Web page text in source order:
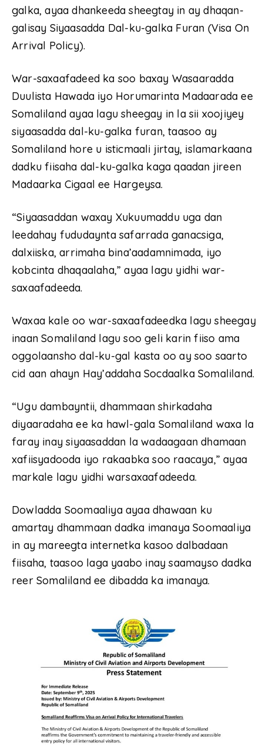
galka, ayaa dhankeeda sheegtay in ay dhaqan-
galisay Siyaasadda Dal-ku-galka Furan (Visa On
Arrival Policy).
War-saxaafadeed ka soo baxay Wasaaradda
Duulista Hawada iyo Horumarinta Madaarada ee
Somaliland ayaa lagu sheegay in la sii xoojiyey
siyaasadda dal-ku-galka furan, taasoo ay
Somaliland hore u isticmaali jirtay, islamarkaana
dadku fiisaha dal-ku-galka kaga qaadan jireen
Madaarka Cigaal ee Hargeysa.
“Siyaasaddan waxay Xukuumaddu uga dan
leedahay fududaynta safarrada ganacsiga,
dalxiiska, arrimaha bina’aadamnimada, iyo
kobcinta dhaqaalaha,” ayaa lagu yidhi war-
saxaafadeeda.
Waxaa kale oo war-saxaafadeedka lagu sheegay
inaan Somaliland lagu soo geli karin fiiso ama
oggolaansho dal-ku-gal kasta oo ay soo saarto
cid aan ahayn Hay’addaha Socdaalka Somaliland.
“Ugu dambayntii, dhammaan shirkadaha
diyaaradaha ee ka hawl-gala Somaliland waxa la
faray inay siyaasaddan la wadaagaan dhamaan
xafiisyadooda iyo rakaabka soo raacaya,” ayaa
markale lagu yidhi warsaxaafadeeda.
Dowladda Soomaaliya ayaa dhawaan ku
amartay dhammaan dadka imanaya Soomaaliya
in ay mareegta internetka kasoo dalbadaan
fiisaha, taasoo laga yaabo inay saamayso dadka
reer Somaliland ee dibadda ka imanaya.